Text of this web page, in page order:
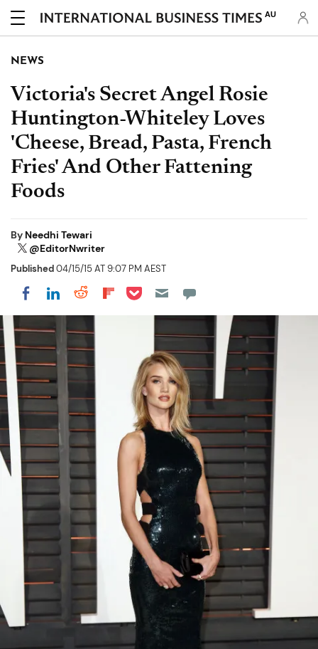
AU
NEWS
Victoria's Secret Angel Rosie
Huntington-Whiteley Loves
'Cheese, Bread, Pasta, French
Fries' And Other Fattening
Foods
By Needhi Tewari
@EditorNwriter
Published04/15/15 AT 9:07 PM AEST
Share on Facebook
Share on LinkedIn
Share on Reddit
Share on Flipboard
Share on Pocket